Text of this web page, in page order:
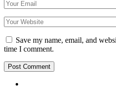
Save my name, email, and
time I comment.